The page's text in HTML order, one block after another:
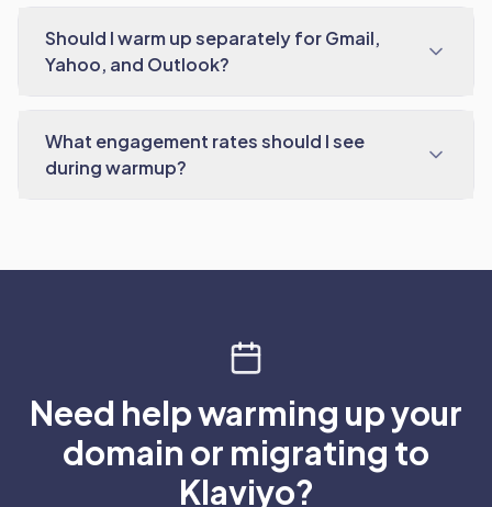
Should I warm up separately for Gmail,
Yahoo, and Outlook?
What engagement rates should I see
during warmup?
Need help warming up your
domain or migrating to
Klaviyo?